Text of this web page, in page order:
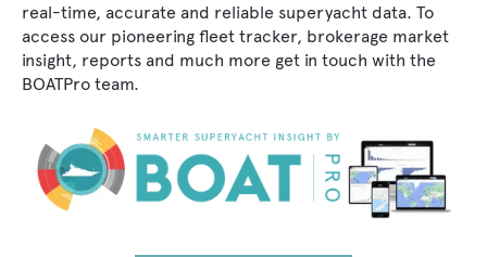
real-time, accurate and reliable superyacht data. To
access our pioneering fleet tracker, brokerage market
insight, reports and much more get in touch with the
BOATPro team.